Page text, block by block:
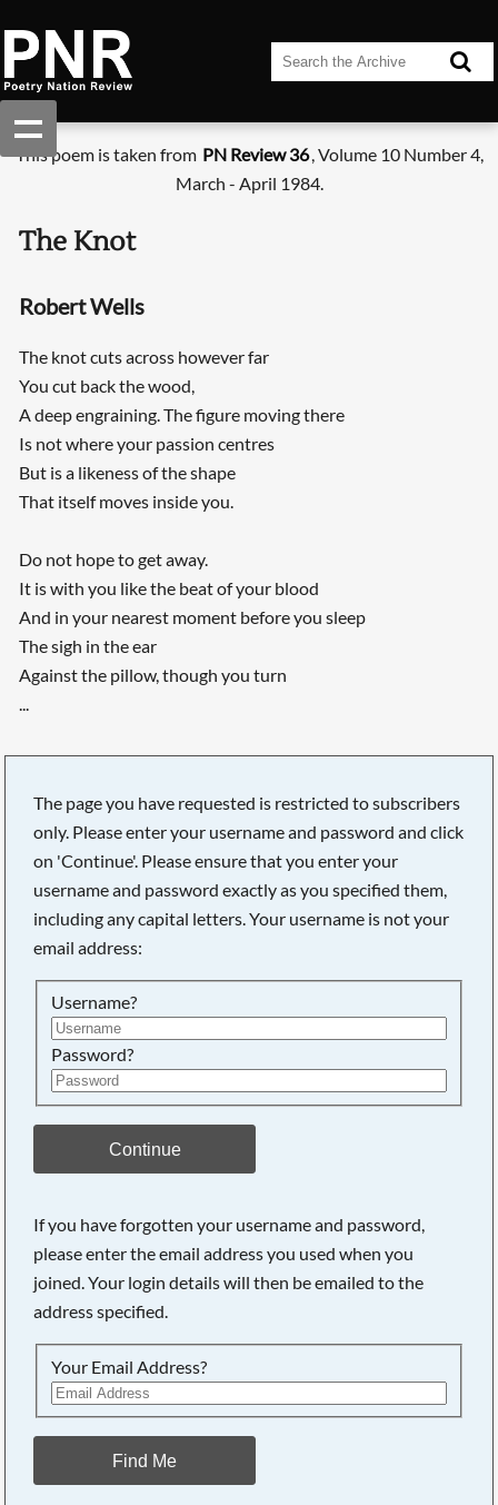
This poem is taken from PN Review 36, Volume 10 Number 4,
March - April 1984.
The Knot
Robert Wells
The knot cuts across however far
You cut back the wood,
A deep engraining. The figure moving there
Is not where your passion centres
But is a likeness of the shape
That itself moves inside you.
Do not hope to get away.
It is with you like the beat of your blood
And in your nearest moment before you sleep
The sigh in the ear
Against the pillow, though you turn
...
The page you have requested is restricted to subscribers
only. Please enter your username and password and click
on 'Continue'. Please ensure that you enter your
username and password exactly as you specified them,
including any capital letters. Your username is not your
email address:
Username?
Password?
Continue
If you have forgotten your username and password,
please enter the email address you used when you
joined. Your login details will then be emailed to the
address specified.
Your Email Address?
Find Me
Searching, please wait...